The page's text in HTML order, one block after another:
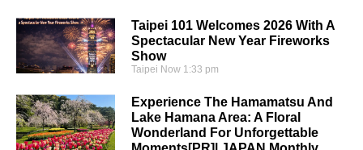
Taipei 101 Welcomes 2026 With A
Spectacular New Year Fireworks
Show
Taipei Now 1:33 pm
Experience The Hamamatsu And
Lake Hamana Area: A Floral
Wonderland For Unforgettable